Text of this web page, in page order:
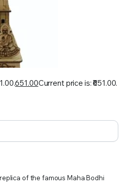
651.00Current price is: ₹651.00.
of the famous Maha Bodhi